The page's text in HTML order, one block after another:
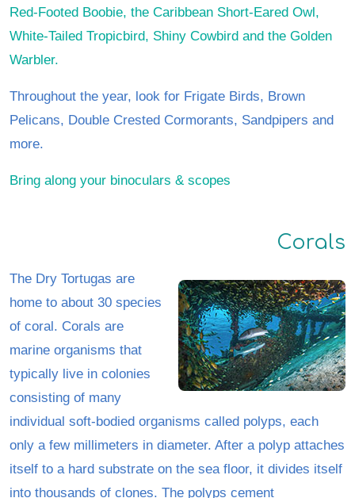
Red-Footed Boobie, the Caribbean Short-Eared Owl,
White-Tailed Tropicbird, Shiny Cowbird and the Golden
Warbler.
Throughout the year, look for Frigate Birds, Brown
Pelicans, Double Crested Cormorants, Sandpipers and
more.
Bring along your binoculars & scopes
Corals
The Dry Tortugas are
home to about 30 species
of coral. Corals are
marine organisms that
typically live in colonies
consisting of many
individual soft-bodied organisms called polyps, each
only a few millimeters in diameter. After a polyp attaches
itself to a hard substrate on the sea floor, it divides itself
into thousands of clones. The polyps cement